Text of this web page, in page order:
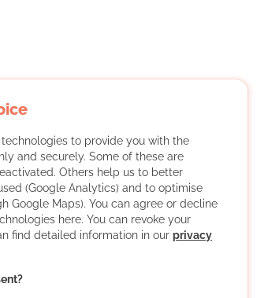
to provide you with the
and securely. Some of these are
Others help us to better
(Google Analytics) and to optimise
Google Maps). You can agree or decline
here. You can revoke your
find detailed information in our privacy